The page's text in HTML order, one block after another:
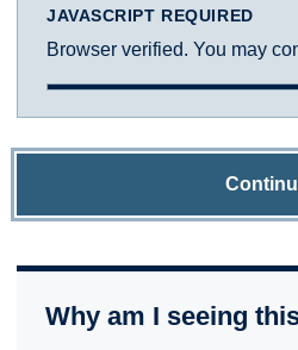
JAVASCRIPT REQUIRED
Browser verified. You may
Why am I seeing